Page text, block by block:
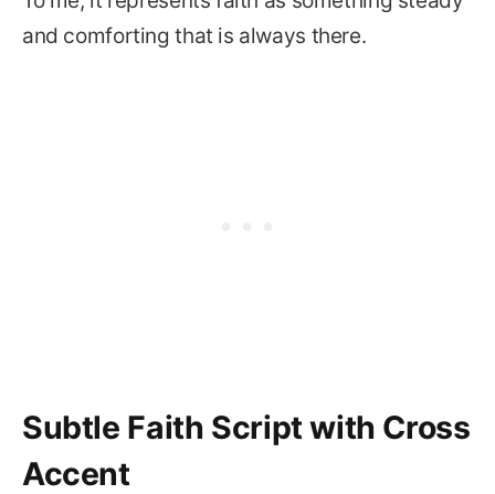
and comforting that is always there.
Subtle Faith Script with Cross
Accent